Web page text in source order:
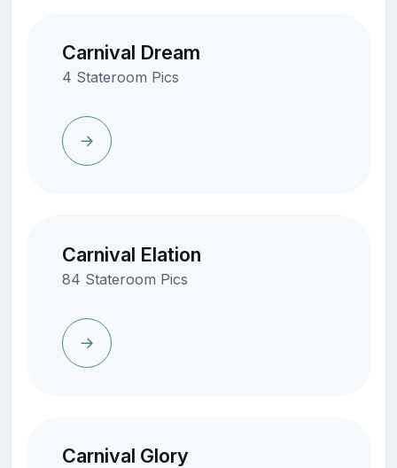
Carnival Dream
4 Stateroom Pics
Carnival Elation
84 Stateroom Pics
Carnival Glory